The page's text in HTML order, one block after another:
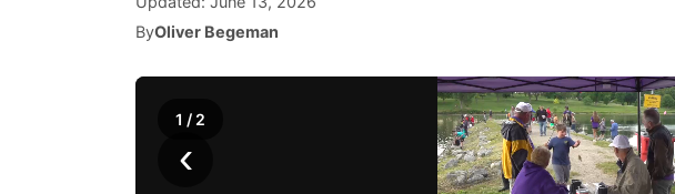
ByOliver Begeman
‹
1 / 2